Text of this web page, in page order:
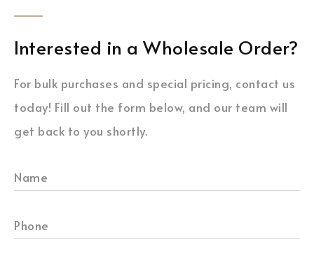
Interested in a Wholesale Order?
For bulk purchases and special pricing, contact us
today! Fill out the form below, and our team will
get back to you shortly.